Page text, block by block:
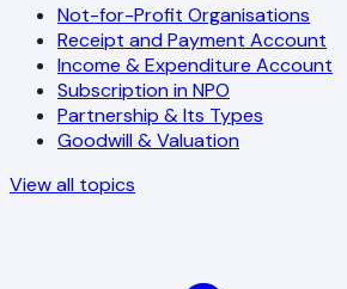
Not-for-Profit Organisations
Receipt and Payment Account
Income & Expenditure Account
Subscription in NPO
Partnership & Its Types
Goodwill & Valuation
View all topics